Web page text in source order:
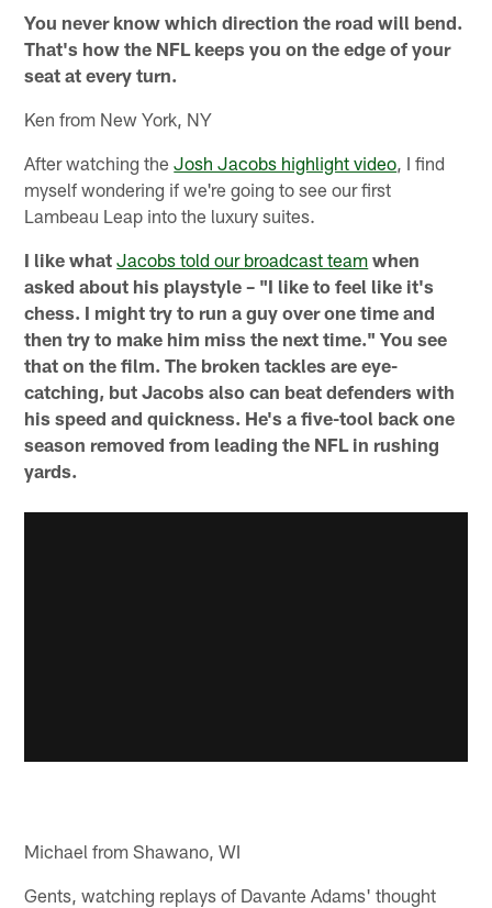
You never know which direction the road will bend.
That's how the NFL keeps you on the edge of your
seat at every turn.
Ken from New York, NY
After watching theJosh Jacobs highlight video , I find
myself wondering if we're going to see our first
Lambeau Leap into the luxury suites.
I like what Jacobs told our broadcast team when
asked about his playstyle – "I like to feel like it's
chess. I might try to run a guy over one time and
then try to make him miss the next time." You see
that on the film. The broken tackles are eye-
catching, but Jacobs also can beat defenders with
his speed and quickness. He's a five-tool back one
season removed from leading the NFL in rushing
yards.
Michael from Shawano, WI
Gents, watching replays of Davante Adams' thought